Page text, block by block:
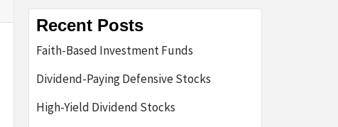
Recent Posts
Faith-Based Investment Funds
Dividend-Paying Defensive Stocks
High-Yield Dividend Stocks